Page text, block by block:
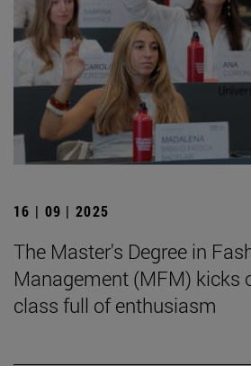
16 | 09 | 2025
The Master's Degree in
Management (MFM) kicks
class full of enthusiasm